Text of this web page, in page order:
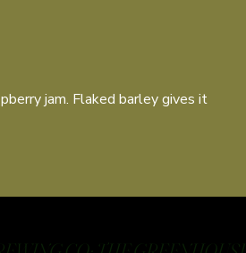
jam. Flaked barley gives it